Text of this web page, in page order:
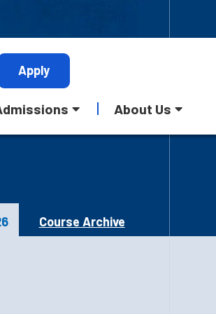
Apply
About Us
Course Archive